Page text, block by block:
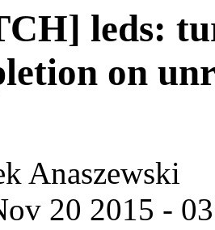
leds:
on
Anaszewski
20 2015 -